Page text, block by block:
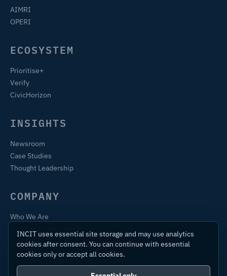
AIMRI
OPERI
ECOSYSTEM
Prioritise+
Verify
CivicHorizon
INSIGHTS
Newsroom
Case Studies
Thought Leadership
COMPANY
Who We Are
Contact
INCIT uses essential site storage and may use analytics
cookies after consent. You can continue with essential
cookies only or accept all cookies.